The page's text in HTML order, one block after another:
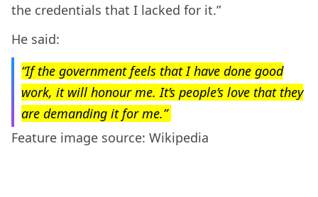
the credentials that I lacked for it.”
He said:
“If the government feels that I have done good
work, it will honour me. It’s people’s love that they
are demanding it for me.”
Feature image source: Wikipedia